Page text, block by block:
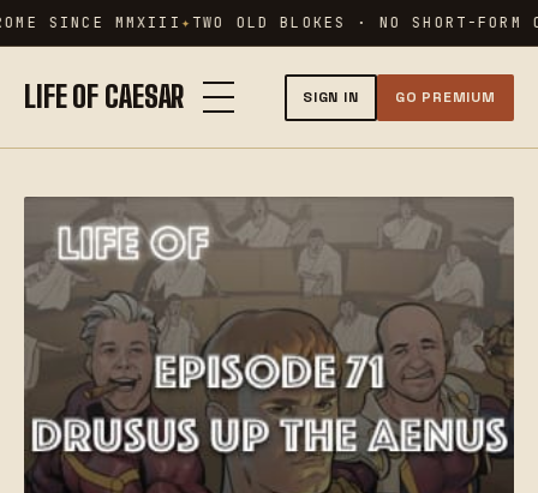
Skip
to
content
SINCE MMXIII TWO OLD BLOKES · NO SHORT-FORM
LIFE OF CAESAR SIGN IN GO PREMIUM